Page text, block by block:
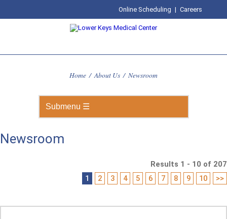
Online Scheduling | Careers
Home / About Us / Newsroom
Newsroom
Results 1 - 10 of 207
1
2 3 4 5 6 7 8 9 10 >>